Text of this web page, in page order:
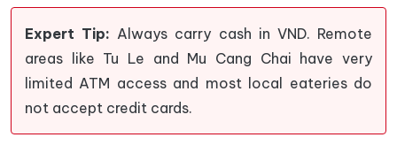
Expert Tip: Always carry cash in VND. Remote
areas like Tu Le and Mu Cang Chai have very
limited ATM access and most local eateries do
not accept credit cards.